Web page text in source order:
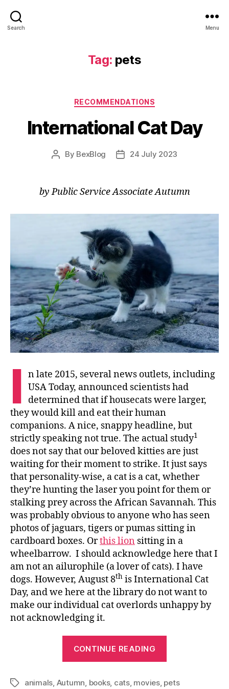
Search Menu
Tag: pets
Categories
RECOMMENDATIONS
International Cat Day
Post
By BexBlog
Post24 July 2023
by Public Service Associate Autumn
I n late 2015, several news outlets, including
USA Today, announced scientists had
determined that if housecats were larger,
they would kill and eat their human
companions. A nice, snappy headline, but
strictly speaking not true. The actual study1
does not say that our beloved kitties are just
waiting for their moment to strike. It just says
that personality-wise, a cat is a cat, whether
they’re hunting the laser you point for them or
stalking prey across the African Savannah. This
was probably obvious to anyone who has seen
photos of jaguars, tigers or pumas sitting in
cardboard boxes. Orthis lion sitting in a
wheelbarrow. I should acknowledge here that I
am not an ailurophile (a lover of cats). I have
dogs. However, August 8th is International Cat
Day, and we here at the library do not want to
make our individual cat overlords unhappy by
not acknowledging it.
CONTINUE READING
Tagsanimals, Autumn, books, cats, movies, pets